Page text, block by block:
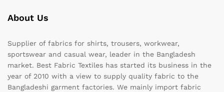
About Us
Supplier of fabrics for shirts, trousers, workwear,
sportswear and casual wear, leader in the Bangladesh
market. Best Fabric Textiles has started its business in the
year of 2010 with a view to supply quality fabric to the
Bangladeshi garment factories. We mainly import fabric